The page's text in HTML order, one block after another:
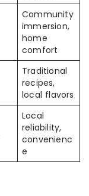
Community
immersion,
home
comfort
Traditional
recipes,
local flavors
Local
reliability,
convenienc
e